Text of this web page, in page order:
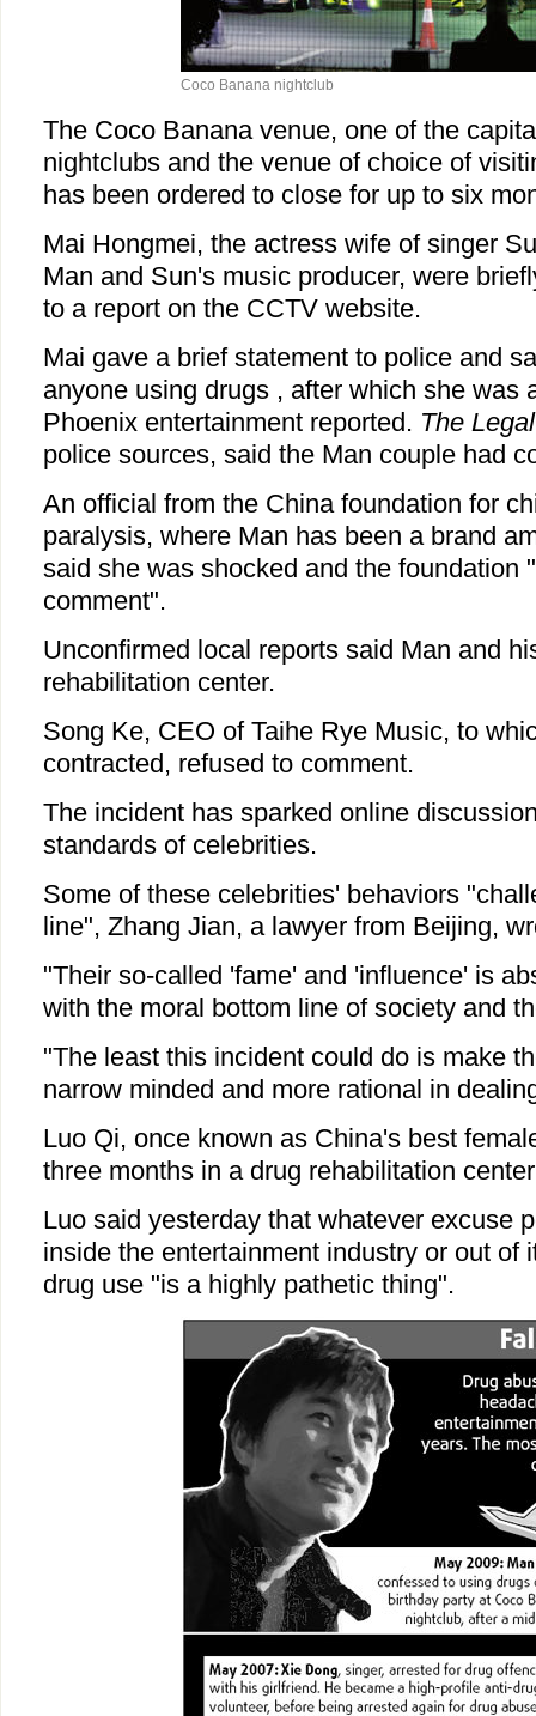
Coco Banana nightclub
The Coco Banana venue, one of the
nightclubs and the venue of choice of
has been ordered to close for up to six
Mai Hongmei, the actress wife of singer
Man and Sun's music producer, were
to a report on the CCTV website.
Mai gave a brief statement to police and
anyone using drugs , after which she was
Phoenix entertainment reported. The
police sources, said the Man couple had
An official from the China foundation for
paralysis, where Man has been a brand
said she was shocked and the foundation
comment".
Unconfirmed local reports said Man and
rehabilitation center.
Song Ke, CEO of Taihe Rye Music, to
contracted, refused to comment.
The incident has sparked online
standards of celebrities.
Some of these celebrities' behaviors
line", Zhang Jian, a lawyer from Beijing,
"Their so-called 'fame' and 'influence' is
with the moral bottom line of society and
"The least this incident could do is make
narrow minded and more rational in
Luo Qi, once known as China's best
three months in a drug rehabilitation
Luo said yesterday that whatever excuse
inside the entertainment industry or out of
drug use "is a highly pathetic thing".